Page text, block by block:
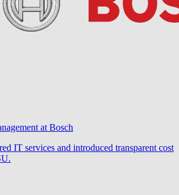
at Bosch
IT services and introduced transparent cost